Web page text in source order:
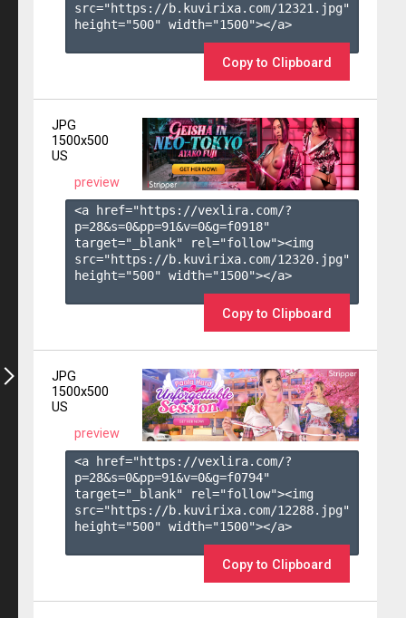
src="https://b.kuvirixa.com/12321.jpg"
height="500" width="1500"></a>
Copy to Clipboard
JPG
1500x500
US
preview
<a href="https://vexlira.com/?
p=28&s=0&pp=91&v=0&g=f0918"
target="_blank" rel="follow"><img
src="https://b.kuvirixa.com/12320.jpg"
height="500" width="1500"></a>
Copy to Clipboard
JPG
1500x500
US
preview
<a href="https://vexlira.com/?
p=28&s=0&pp=91&v=0&g=f0794"
target="_blank" rel="follow"><img
src="https://b.kuvirixa.com/12288.jpg"
height="500" width="1500"></a>
Copy to Clipboard